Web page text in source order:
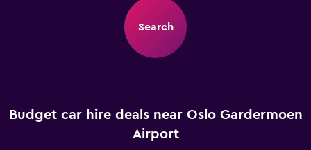
Search
Budget car hire deals near Oslo Gardermoen
Airport